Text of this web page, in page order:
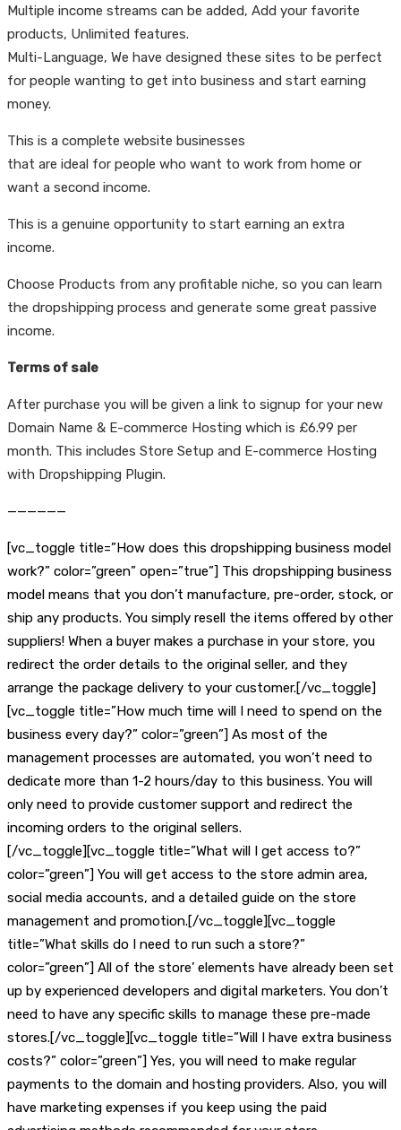
Multiple income streams can be added, Add your favorite
products, Unlimited features.
Multi-Language, We have designed these sites to be perfect
for people wanting to get into business and start earning
money.
This is a complete website businesses
that are ideal for people who want to work from home or
want a second income.
This is a genuine opportunity to start earning an extra
income.
Choose Products from any profitable niche, so you can learn
the dropshipping process and generate some great passive
income.
Terms of sale
After purchase you will be given a link to signup for your new
Domain Name & E-commerce Hosting which is £6.99 per
month. This includes Store Setup and E-commerce Hosting
with Dropshipping Plugin.
——————
[vc_toggle title=”How does this dropshipping business model
work?” color=”green” open=”true”] This dropshipping business
model means that you don’t manufacture, pre-order, stock, or
ship any products. You simply resell the items offered by other
suppliers! When a buyer makes a purchase in your store, you
redirect the order details to the original seller, and they
arrange the package delivery to your customer.[/vc_toggle]
[vc_toggle title=”How much time will I need to spend on the
business every day?” color=”green”] As most of the
management processes are automated, you won’t need to
dedicate more than 1-2 hours/day to this business. You will
only need to provide customer support and redirect the
incoming orders to the original sellers.
[/vc_toggle][vc_toggle title=”What will I get access to?”
color=”green”] You will get access to the store admin area,
social media accounts, and a detailed guide on the store
management and promotion.[/vc_toggle][vc_toggle
title=”What skills do I need to run such a store?”
color=”green”] All of the store’ elements have already been set
up by experienced developers and digital marketers. You don’t
need to have any specific skills to manage these pre-made
stores.[/vc_toggle][vc_toggle title=”Will I have extra business
costs?” color=”green”] Yes, you will need to make regular
payments to the domain and hosting providers. Also, you will
have marketing expenses if you keep using the paid